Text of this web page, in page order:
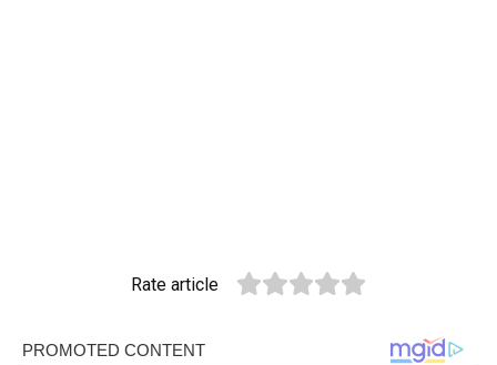
Rate article